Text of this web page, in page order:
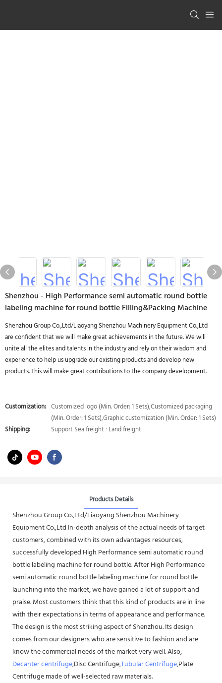
Shenzhou - High Performance semi automatic round bottle
labeling machine for round bottle Filling&Packing Machine
Shenzhou Group Co.,Ltd/Liaoyang Shenzhou Machinery Equipment Co.,Ltd
are confident that we will make great achievements in the future. We will
unite all the elites and talents in the industry and rely on their wisdom and
experience to help us upgrade our existing products and develop new
products. This will make great contributions to the company development.
Customization: Customized logo (Min. Order: 1 Sets),Customized packaging
(Min. Order: 1 Sets),Graphic customization (Min. Order: 1 Sets)
Shipping:
Support Sea freight · Land freight
Products Details
Shenzhou Group Co.,Ltd/Liaoyang Shenzhou Machinery
Equipment Co.,Ltd In-depth analysis of the actual needs of target
customers, combined with its own advantages resources,
successfully developed High Performance semi automatic round
bottle labeling machine for round bottle. After High Performance
semi automatic round bottle labeling machine for round bottle
launching into the market, we have gained a lot of support and
praise. Most customers think that this kind of products are in line
with their expectations in terms of appearance and performance.
The design is the most striking aspect of Shenzhou. Its design
comes from our designers who are sensitive to fashion and are
know the commercial needs of the market very well. Also,
Decanter centrifuge,Disc Centrifuge,Tubular Centrifuge,Plate
Centrifuge made of well-selected raw materials.